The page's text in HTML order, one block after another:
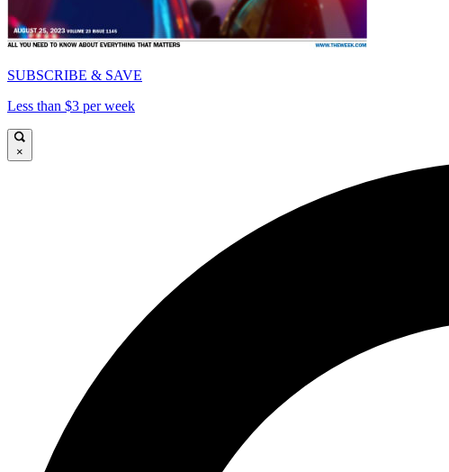
SUBSCRIBE & SAVE
Less than $3 per week
×